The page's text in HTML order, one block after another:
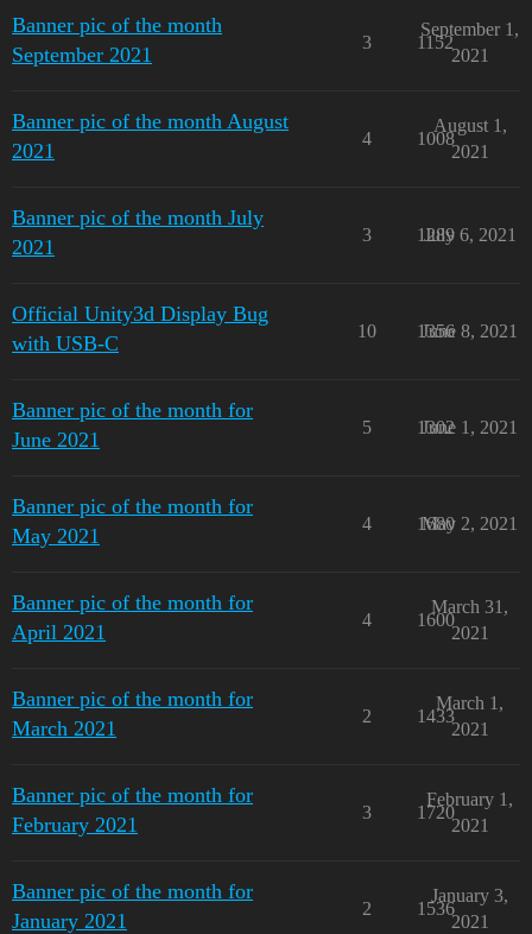
Banner pic of the month
September 2021
3 1152
September 1,
2021
Banner pic of the month August
2021
4 1008
August 1,
2021
Banner pic of the month July
2021
3 1289
July 6, 2021
Official Unity3d Display Bug
with USB-C
10 1356
June 8, 2021
Banner pic of the month for
June 2021
5 1302
June 1, 2021
Banner pic of the month for
May 2021
4 1680
May 2, 2021
Banner pic of the month for
April 2021
4 1600
March 31,
2021
Banner pic of the month for
March 2021
2 1433
March 1,
2021
Banner pic of the month for
February 2021
3 1720
February 1,
2021
Banner pic of the month for
January 2021
2 1536
January 3,
2021